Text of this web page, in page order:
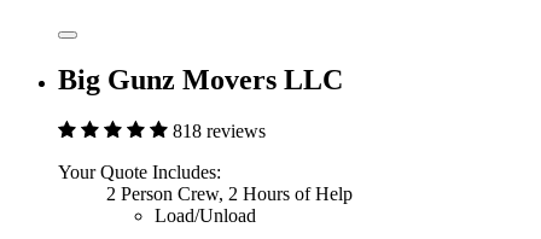
Big Gunz Movers LLC
818 reviews
Your Quote Includes:
2 Person Crew, 2 Hours of Help
Load/Unload